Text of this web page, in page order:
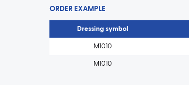
ORDER EXAMPLE
Dressing symbol
M1010
M1010